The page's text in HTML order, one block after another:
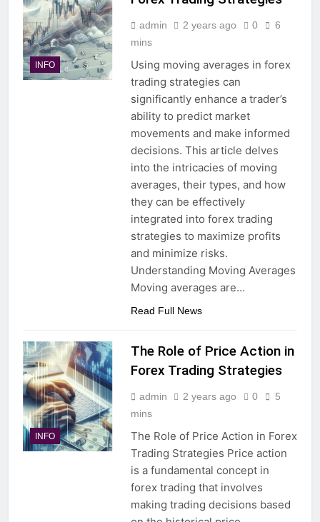
INFO
admin 2 years ago 0
6
mins
Using moving averages in forex
trading strategies can
significantly enhance a trader’s
ability to predict market
movements and make informed
decisions. This article delves
into the intricacies of moving
averages, their types, and how
they can be effectively
integrated into forex trading
strategies to maximize profits
and minimize risks.
Understanding Moving Averages
Moving averages are…
Read Full News
INFO
The Role of Price Action in
Forex Trading Strategies
admin 2 years ago 0
5
mins
The Role of Price Action in Forex
Trading Strategies Price action
is a fundamental concept in
forex trading that involves
making trading decisions based